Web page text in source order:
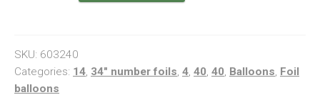
quantity
SKU: 603240
Categories: 14, 34" number foils, 4, 40, 40, Balloons, Foil
balloons